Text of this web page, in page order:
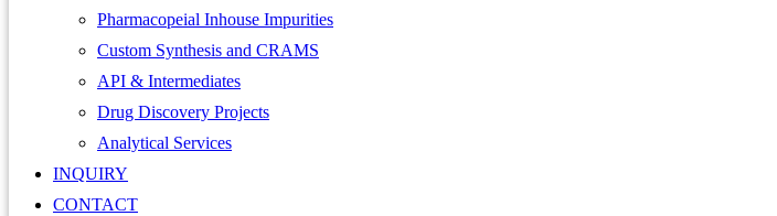
Pharmacopeial Inhouse Impurities
Custom Synthesis and CRAMS
API & Intermediates
Drug Discovery Projects
Analytical Services
INQUIRY
CONTACT